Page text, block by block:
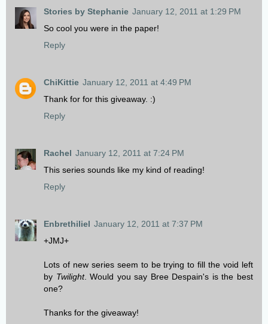
Stories by Stephanie January 12, 2011 at 1:29 PM
So cool you were in the paper!
Reply
ChiKittie January 12, 2011 at 4:49 PM
Thank for for this giveaway. :)
Reply
Rachel January 12, 2011 at 7:24 PM
This series sounds like my kind of reading!
Reply
Enbrethiliel January 12, 2011 at 7:37 PM
+JMJ+
Lots of new series seem to be trying to fill the void left
by Twilight. Would you say Bree Despain's is the best
one?
Thanks for the giveaway!